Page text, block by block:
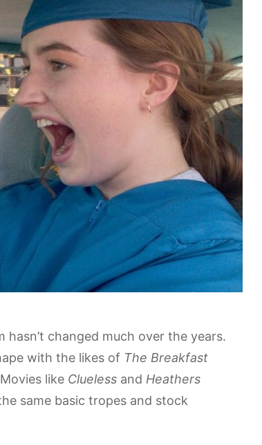
changed much over the years.
with the likes of The Breakfast
Movies like Clueless and Heathers
same basic tropes and stock